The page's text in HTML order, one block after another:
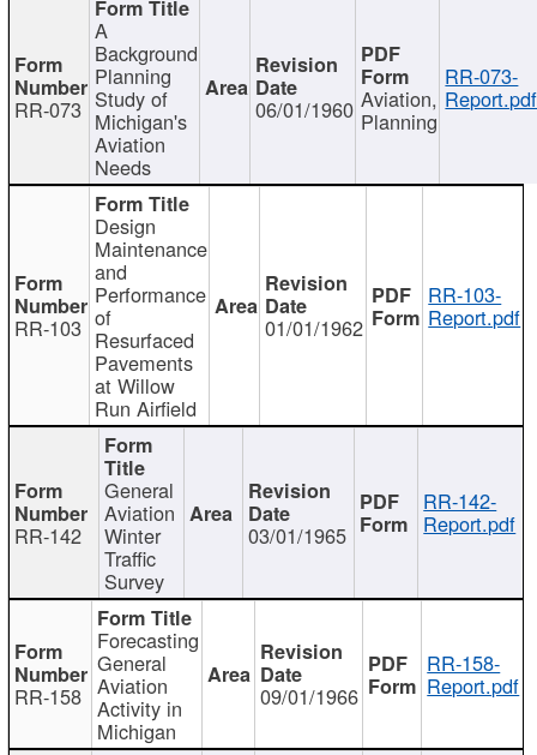
RR-073
A
Background
Planning
Study of
Michigan's
Aviation
Needs
06/01/1960 Aviation,
Planning
RR-073-
Report.pdf
RR-103
Design
Maintenance
and
Performance
of
Resurfaced
Pavements
at Willow
Run Airfield
01/01/1962
RR-103-
Report.pdf
RR-142
General
Aviation
Winter
Traffic
Survey
03/01/1965
RR-142-
Report.pdf
RR-158
Forecasting
General
Aviation
Activity in
Michigan
09/01/1966
RR-158-
Report.pdf